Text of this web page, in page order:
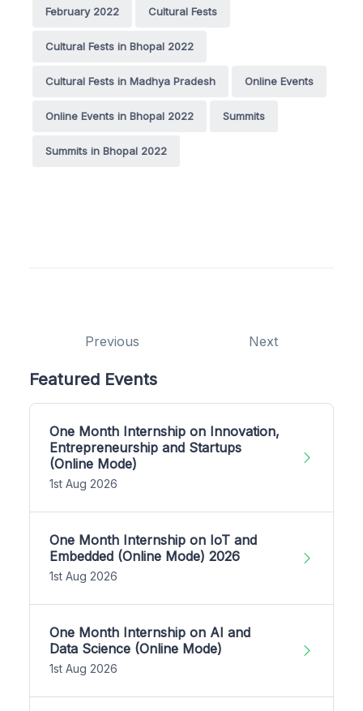
February 2022 Cultural Fests
Cultural Fests in Bhopal 2022
Cultural Fests in Madhya Pradesh Online Events
Online Events in Bhopal 2022 Summits
Summits in Bhopal 2022
Previous Next
Featured Events
One Month Internship on Innovation,
Entrepreneurship and Startups
(Online Mode)
1st Aug 2026
One Month Internship on IoT and
Embedded (Online Mode) 2026
1st Aug 2026
One Month Internship on AI and
Data Science (Online Mode)
1st Aug 2026